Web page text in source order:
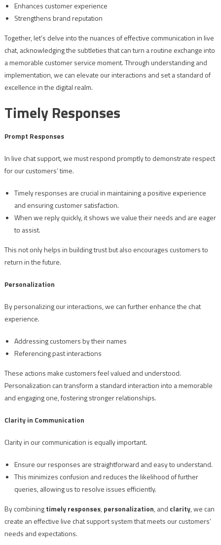
Enhances customer experience
Strengthens brand reputation
Together, let’s delve into the nuances of effective communication in live
chat, acknowledging the subtleties that can turn a routine exchange into
a memorable customer service moment. Through understanding and
implementation, we can elevate our interactions and set a standard of
excellence in the digital realm.
Timely Responses
Prompt Responses
In live chat support, we must respond promptly to demonstrate respect
for our customers’ time.
Timely responses are crucial in maintaining a positive experience
and ensuring customer satisfaction.
When we reply quickly, it shows we value their needs and are eager
to assist.
This not only helps in building trust but also encourages customers to
return in the future.
Personalization
By personalizing our interactions, we can further enhance the chat
experience.
Addressing customers by their names
Referencing past interactions
These actions make customers feel valued and understood.
Personalization can transform a standard interaction into a memorable
and engaging one, fostering stronger relationships.
Clarity in Communication
Clarity in our communication is equally important.
Ensure our responses are straightforward and easy to understand.
This minimizes confusion and reduces the likelihood of further
queries, allowing us to resolve issues efficiently.
By combiningtimely responses,personalization, and clarity, we can
create an effective live chat support system that meets our customers’
needs and expectations.